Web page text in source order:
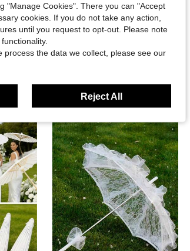
"Manage Cookies". There you can "Accept
cookies. If you do not take any action,
until you request to opt-out. Please note
the data we collect, please see our
Reject All